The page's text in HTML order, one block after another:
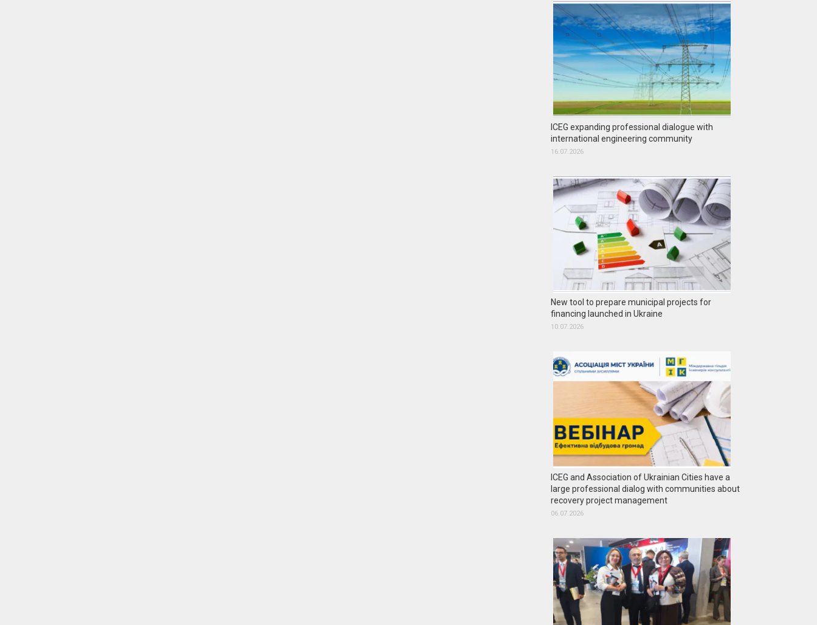
ICEG expanding professional dialogue with
international engineering community
16.07.2026
New tool to prepare municipal projects for
financing launched in Ukraine
10.07.2026
ICEG and Association of Ukrainian Cities have a
large professional dialog with communities about
recovery project management
06.07.2026